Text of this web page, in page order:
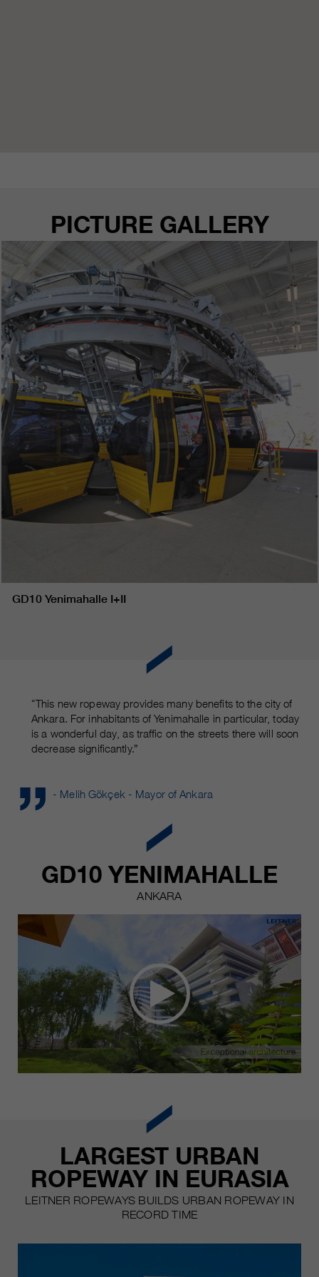
PICTURE GALLERY
GD10 Yenimahalle I+II
“This new ropeway provides many benefits to the city of
Ankara. For inhabitants of Yenimahalle in particular, today
is a wonderful day, as traffic on the streets there will soon
decrease significantly.”
- Melih Gökçek - Mayor of Ankara
GD10 YENIMAHALLE
ANKARA
LARGEST URBAN
ROPEWAY IN EURASIA
LEITNER ROPEWAYS BUILDS URBAN ROPEWAY IN
RECORD TIME